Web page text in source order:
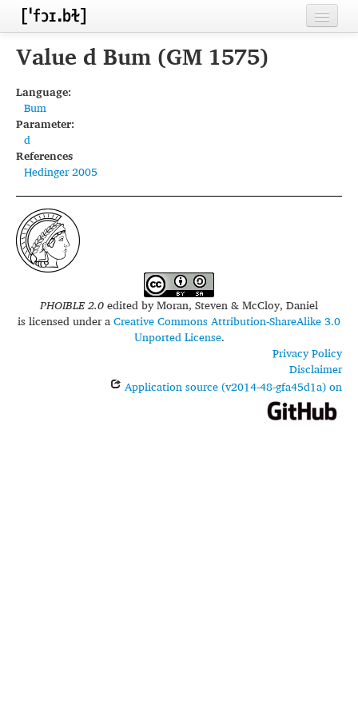
Home
Inventories
Languages
Segments
Sources
Conventions
FAQ
Value d Bum (GM 1575)
Language:
Bum
Parameter:
d
References
Hedinger 2005
PHOIBLE 2.0edited byMoran, Steven & McCloy, Daniel
is licensed under aCreative Commons Attribution-ShareAlike 3.0
Unported License.
Privacy Policy
Disclaimer
Application source (v2014-48-gfa45d1a) on